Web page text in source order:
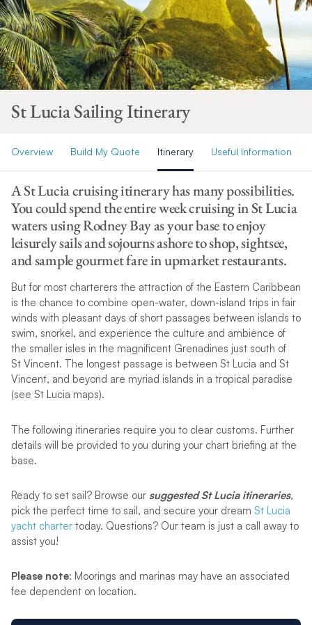
St Lucia Sailing Itinerary
Overview Build My Quote Itinerary Useful Information
A St Lucia cruising itinerary has many possibilities.
You could spend the entire week cruising in St Lucia
waters using Rodney Bay as your base to enjoy
leisurely sails and sojourns ashore to shop, sightsee,
and sample gourmet fare in upmarket restaurants.
But for most charterers the attraction of the Eastern Caribbean
is the chance to combine open-water, down-island trips in fair
winds with pleasant days of short passages between islands to
swim, snorkel, and experience the culture and ambience of
the smaller isles in the magnificent Grenadines just south of
St Vincent. The longest passage is between St Lucia and St
Vincent, and beyond are myriad islands in a tropical paradise
(see St Lucia maps).
The following itineraries require you to clear customs. Further
details will be provided to you during your chart briefing at the
base.
Ready to set sail? Browse our suggested St Lucia itineraries,
pick the perfect time to sail, and secure your dream St Lucia
yacht charter today. Questions? Our team is just a call away to
assist you!
Please note: Moorings and marinas may have an associated
fee dependent on location.